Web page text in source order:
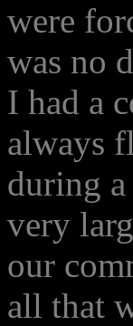
were
was no
I had a
always
during
very
our
all that